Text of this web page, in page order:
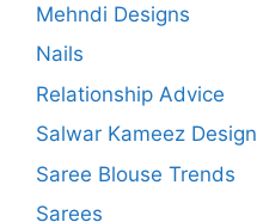
Mehndi Designs
Nails
Relationship Advice
Salwar Kameez Design
Saree Blouse Trends
Sarees